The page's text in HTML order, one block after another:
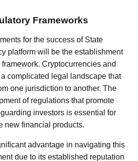
Frameworks
for the success of State
platform will be the establishment
Cryptocurrencies and
complicated legal landscape that
one jurisdiction to another. The
of regulations that promote
investors is essential for
new financial products.
advantage in navigating this
due to its established reputation